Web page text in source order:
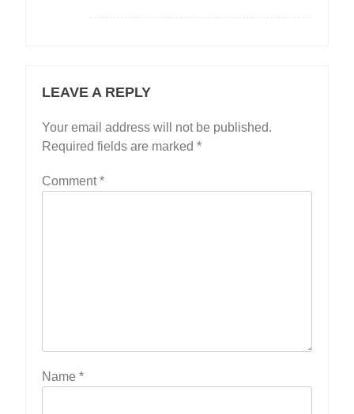
LEAVE A REPLY
Your email address will not be published.
Required fields are marked *
Comment*
Name *